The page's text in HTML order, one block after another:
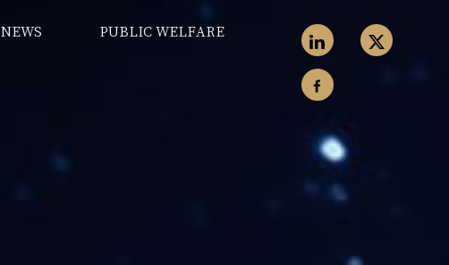
NEWS PUBLIC WELFARE